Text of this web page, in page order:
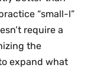
“small-l”
require a
the
expand what